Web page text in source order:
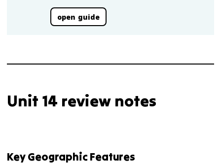
open guide
Unit 14 review notes
Key Geographic Features